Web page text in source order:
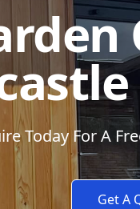
Today For A
Get A